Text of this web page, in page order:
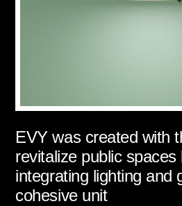
EVY was created with
revitalize public
integrating lighting and
cohesive unit